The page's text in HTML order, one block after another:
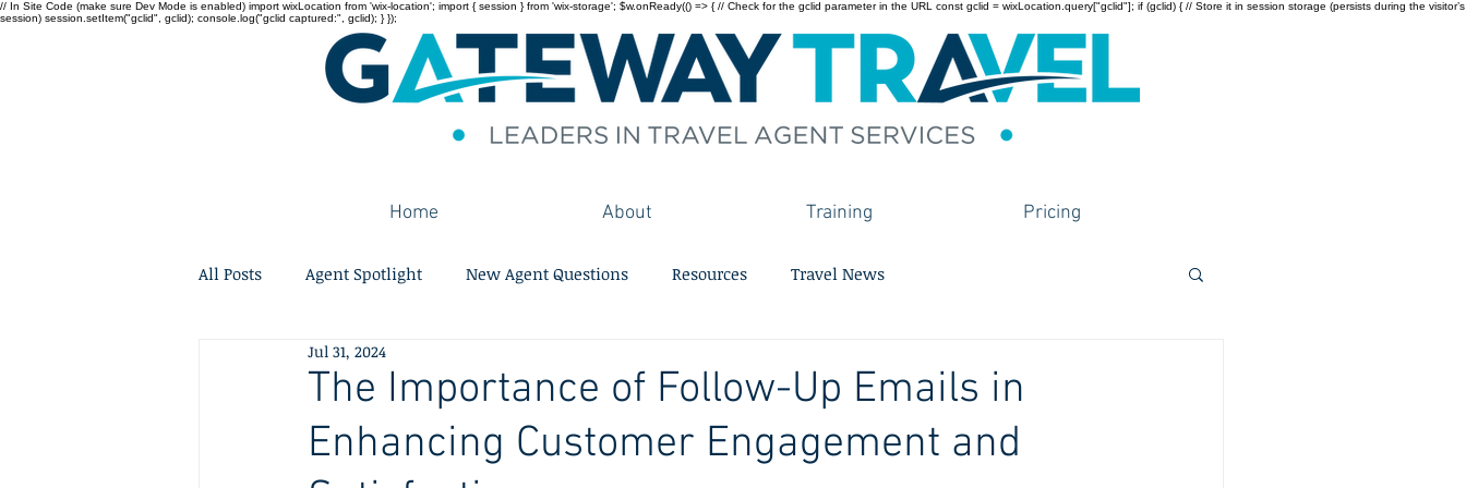
// In Site Code (make sure Dev Mode is enabled) import wixLocation from 'wix-location'; import { session } from 'wix-storage'; $w.onReady(() => { // Check for the gclid parameter in the URL const gclid = wixLocation.query["gclid"]; if (gclid) { // Store it in session storage (persists during the visitor’s
session) session.setItem("gclid", gclid); console.log("gclid captured:", gclid); } });
Home About Training Pricing
All Posts Agent Spotlight New Agent Questions Resources Travel News
The Importance of Follow-Up Emails in
Enhancing Customer Engagement and
Jul 31, 2024